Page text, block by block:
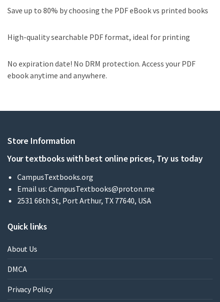
Save up to 80% by choosing the PDF eBook vs printed books
High-quality searchable PDF format, ideal for printing
No expiration date! No DRM protection. Access your PDF
ebook anytime and anywhere.
Store Information
Your textbooks with best online prices, Try us today
CampusTextbooks.org
Email us: CampusTextbooks@proton.me
2531 66th St, Port Arthur, TX 77640, USA
Quick links
About Us
DMCA
Privacy Policy